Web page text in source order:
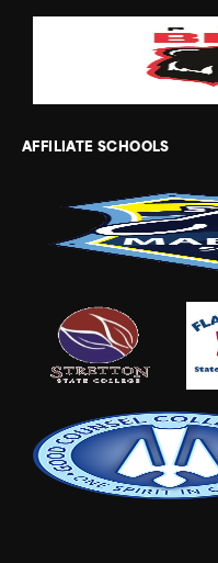
AFFILIATE SCHOOLS